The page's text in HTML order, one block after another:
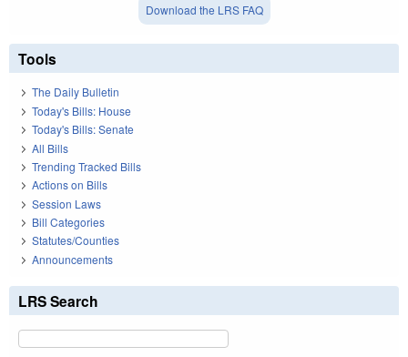
Download the LRS FAQ
Tools
The Daily Bulletin
Today's Bills: House
Today's Bills: Senate
All Bills
Trending Tracked Bills
Actions on Bills
Session Laws
Bill Categories
Statutes/Counties
Announcements
LRS Search